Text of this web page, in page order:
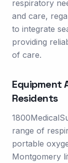
respiratory
and care,
to integrate
providing
of care.
Equipment
Residents
range of
portable
Montgomery